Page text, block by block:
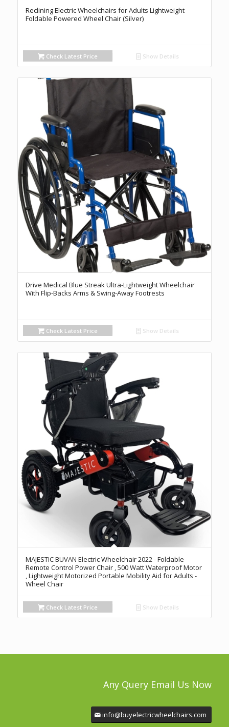
Reclining Electric Wheelchairs for Adults Lightweight
Foldable Powered Wheel Chair (Silver)
Check Latest Price Show Details
Drive Medical Blue Streak Ultra-Lightweight Wheelchair
With Flip-Backs Arms & Swing-Away Footrests
Check Latest Price Show Details
MAJESTIC BUVAN Electric Wheelchair 2022 - Foldable
Remote Control Power Chair , 500 Watt Waterproof Motor
, Lightweight Motorized Portable Mobility Aid for Adults -
Wheel Chair
Check Latest Price Show Details
Any Query Email Us Now
info@buyelectricwheelchairs.com